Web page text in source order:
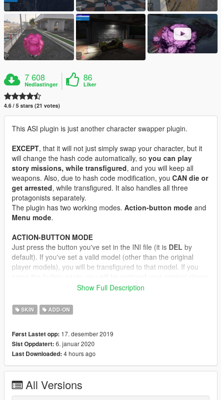
7 608
Nedlastinger
86
Liker
4.6 / 5 stars (21 votes)
This ASI plugin is just another character swapper plugin.
EXCEPT, that it will not just simply swap your character, but it
will change the hash code automatically, so you can play
story missions, while transfigured, and you will keep all
weapons. Also, due to hash code modification, you CAN die or
get arrested, while transfigured. It also handles all three
protagonists separately.
The plugin has two working modes. Action-button mode and
Menu mode.
ACTION-BUTTON MODE
Just press the button you've set in the INI file (it is DEL by
default). If you've set a valid model (other than the original
player models), you will be transfigured to that model. If you
MENU MODE
Open the cheat console, and enter "
a key for menu activate. Then a simple menu will open, where
you can select in-game ped model or addon ped model. If you
press theselect button, you will be transfigured.
If you want to restore your player model to original, justselect
If you select any model from the menu, it will override the
Action-button mode model for thecurrent session onlyIf you
Show Full Description
SKIN ADD-ON
Først Lastet opp: 17. desember 2019
Sist Oppdatert: 6. januar 2020
Last Downloaded: 4 hours ago
All Versions